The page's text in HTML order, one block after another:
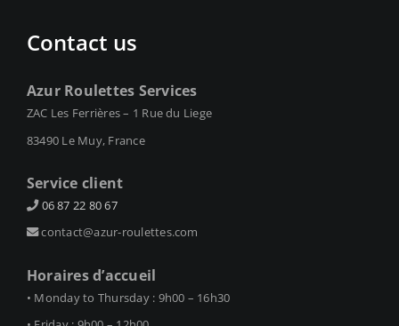
Contact us
Azur Roulettes Services
ZAC Les Ferrières – 1 Rue du Liege
83490 Le Muy, France
Service client
06 87 22 80 67
contact@azur-roulettes.com
Horaires d’accueil
• Monday to Thursday : 9h00 – 16h30